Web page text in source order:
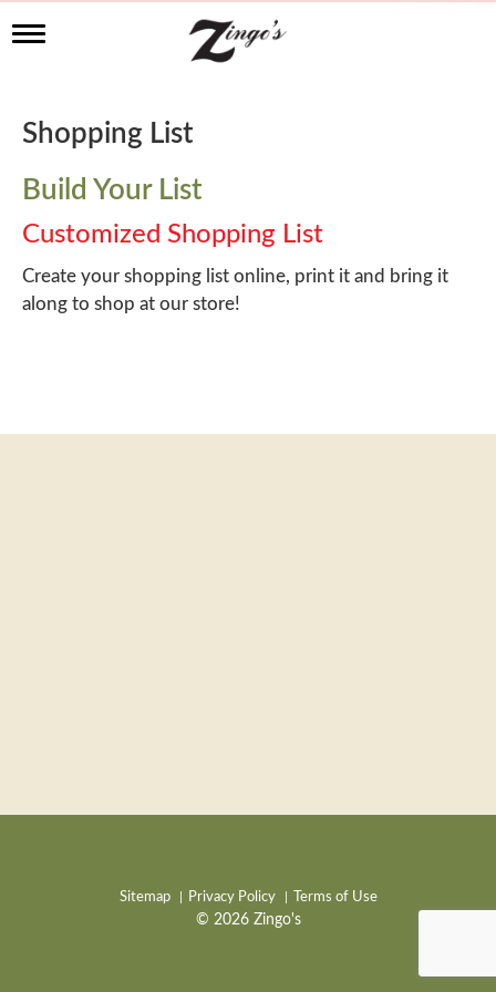
T
l
e
a
v
i
g
a
t
i
Shopping List
Build Your List
Customized Shopping List
Create your shopping list online, print it and bring it
along to shop at our store!
Sitemap Privacy Policy Terms of Use
© 2026 Zingo's